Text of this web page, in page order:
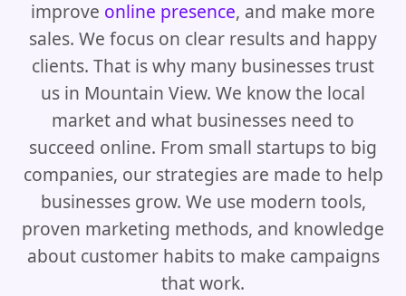
improve online presence, and make more
sales. We focus on clear results and happy
clients. That is why many businesses trust
us in Mountain View. We know the local
market and what businesses need to
succeed online. From small startups to big
companies, our strategies are made to help
businesses grow. We use modern tools,
proven marketing methods, and knowledge
about customer habits to make campaigns
that work.